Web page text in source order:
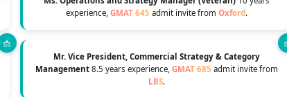
experience, GMAT 645 admit invite from Oxford .
Mr. Vice President, Commercial Strategy & Category
Management 8.5 years experience, GMAT 685 admit invite from
LBS.
2024
2024
refundable
4 weeks
€11,000 €11,000